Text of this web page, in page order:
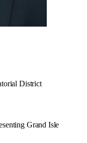
District
Grand Isle